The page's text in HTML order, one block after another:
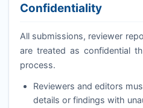
Confidentiality
All submissions, reviewer
are treated as confidential
process.
Reviewers and editors
details or findings with